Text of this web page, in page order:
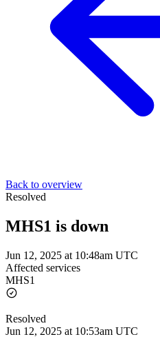
Back to overview
Resolved
MHS1 is down
Jun 12, 2025 at 10:48am UTC
Affected services
MHS1
Resolved
Jun 12, 2025 at 10:53am UTC